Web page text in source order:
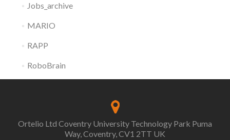
Jobs_archive
MARIO
RAPP
RoboBrain
Ortelio Ltd Coventry University Technology Park Puma
Way, Coventry, CV1 2TT UK